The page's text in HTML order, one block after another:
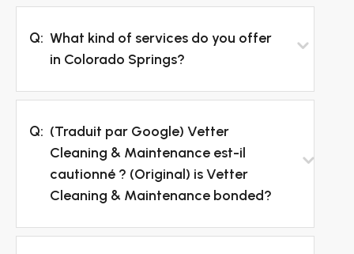
Q: What kind of services do you offer
in Colorado Springs?
Q: (Traduit par Google) Vetter
Cleaning & Maintenance est-il
cautionné ? (Original) is Vetter
Cleaning & Maintenance bonded?